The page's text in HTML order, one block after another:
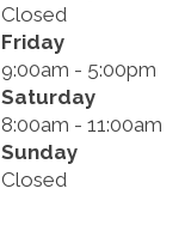
Closed
Friday
9:00am - 5:00pm
Saturday
8:00am - 11:00am
Sunday
Closed